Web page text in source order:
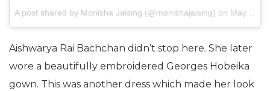
A post shared by Monisha Jaising (@monishajaising) on May 20, 2017 at 10:54pm PDT
Aishwarya Rai Bachchan didn’t stop here. She later
wore a beautifully embroidered Georges Hobeika
gown. This was another dress which made her look